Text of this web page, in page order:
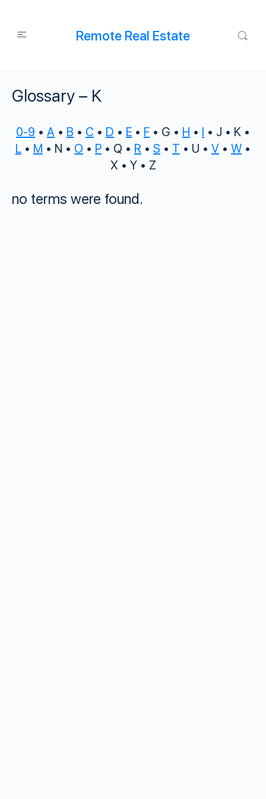
Remote Real Estate
Glossary – K
0-9 • A • B • C • D • E • F • G • H • I • J • K •
L • M • N • O • P • Q • R • S • T • U • V • W •
X • Y • Z
no terms were found.